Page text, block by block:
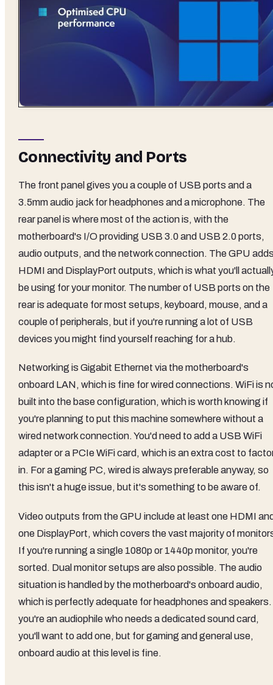
Connectivity and Ports
The front panel gives you a couple of USB ports and a
3.5mm audio jack for headphones and a microphone. The
rear panel is where most of the action is, with the
motherboard's I/O providing USB 3.0 and USB 2.0 ports,
audio outputs, and the network connection. The GPU
HDMI and DisplayPort outputs, which is what you'll
be using for your monitor. The number of USB ports on the
rear is adequate for most setups, keyboard, mouse, and a
couple of peripherals, but if you're running a lot of USB
devices you might find yourself reaching for a hub.
Networking is Gigabit Ethernet via the motherboard's
onboard LAN, which is fine for wired connections. WiFi is
built into the base configuration, which is worth knowing if
you're planning to put this machine somewhere without a
wired network connection. You'd need to add a USB WiFi
adapter or a PCIe WiFi card, which is an extra cost to
in. For a gaming PC, wired is always preferable anyway, so
this isn't a huge issue, but it's something to be aware of.
Video outputs from the GPU include at least one HDMI
one DisplayPort, which covers the vast majority of
If you're running a single 1080p or 1440p monitor, you're
sorted. Dual monitor setups are also possible. The audio
situation is handled by the motherboard's onboard audio,
which is perfectly adequate for headphones and
you're an audiophile who needs a dedicated sound card,
you'll want to add one, but for gaming and general use,
onboard audio at this level is fine.